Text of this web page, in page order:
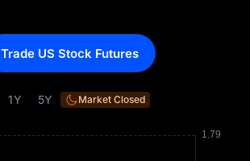
1Y 5Y Market Closed
Trade US Stock Futures